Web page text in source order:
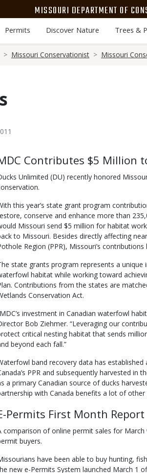
MISSOURI DEPARTMENT OF
Permits Discover Nature Trees &
Missouri Conservationist Missouri
Contributes $5 Million
Unlimited (DU) recently honored
this year’s state grant program
conserve and enhance more than
Missouri send $5 million for habitat
to Missouri. Besides directly affecting
Region (PPR), Missouri’s
state grants program represents a
habitat while working toward
Contributions from the states are
Conservation Act.
investment in Canadian waterfowl
Bob Ziehmer. “Leveraging our
critical nesting habitat that sends
beyond each fall.”
band recovery data has
PPR and subsequently harvested
a primary Canadian source of ducks
with Canada benefits a lot of other
Permits First Month Report
comparison of online permit sales for
buyers.
have been able to buy hunting,
new e-Permits System launched March 1